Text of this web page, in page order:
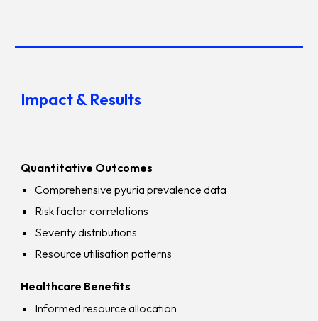
Impact & Results
Quantitative Outcomes
Comprehensive pyuria prevalence data
Risk factor correlations
Severity distributions
Resource utilisation patterns
Healthcare Benefits
Informed resource allocation